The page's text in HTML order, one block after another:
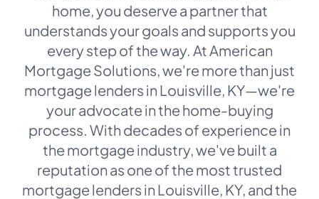
home, you deserve a partner that
understands your goals and supports you
every step of the way. At American
Mortgage Solutions, we're more than just
mortgage lenders in Louisville, KY—we're
your advocate in the home-buying
process. With decades of experience in
the mortgage industry, we've built a
reputation as one of the most trusted
mortgage lenders in Louisville, KY, and the